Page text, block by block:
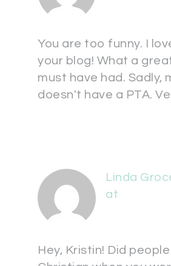
You are too funny. I
your blog! What a
must have had. Sadly,
doesn't have a PTA.
Linda
at
Hey, Kristin! Did